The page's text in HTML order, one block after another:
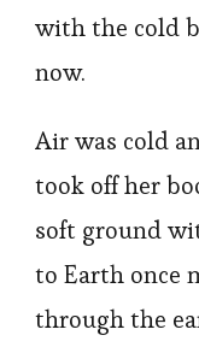
with the cold
now.
Air was cold
took off her
soft ground
to Earth once
through the